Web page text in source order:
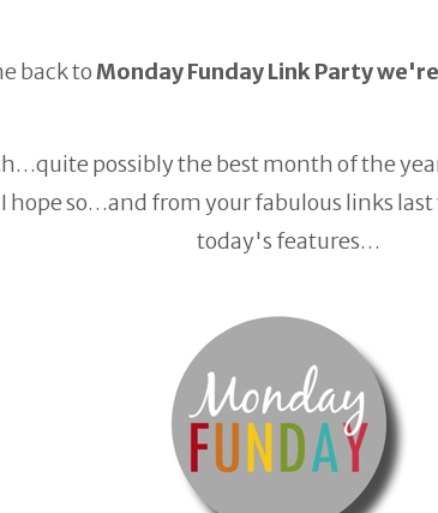
back toMonday Funday Link Party
possibly the best month of the
hope so…and from your fabulous links
today's features…